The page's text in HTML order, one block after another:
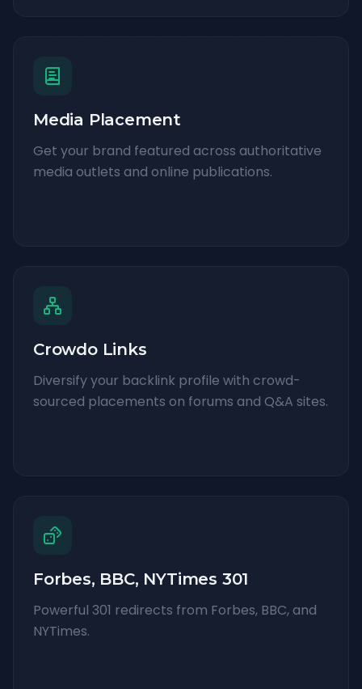
Media Placement
Get your brand featured across authoritative
media outlets and online publications.
Crowdo Links
Diversify your backlink profile with crowd-
sourced placements on forums and Q&A sites.
Forbes, BBC, NYTimes 301
Powerful 301 redirects from Forbes, BBC, and
NYTimes.